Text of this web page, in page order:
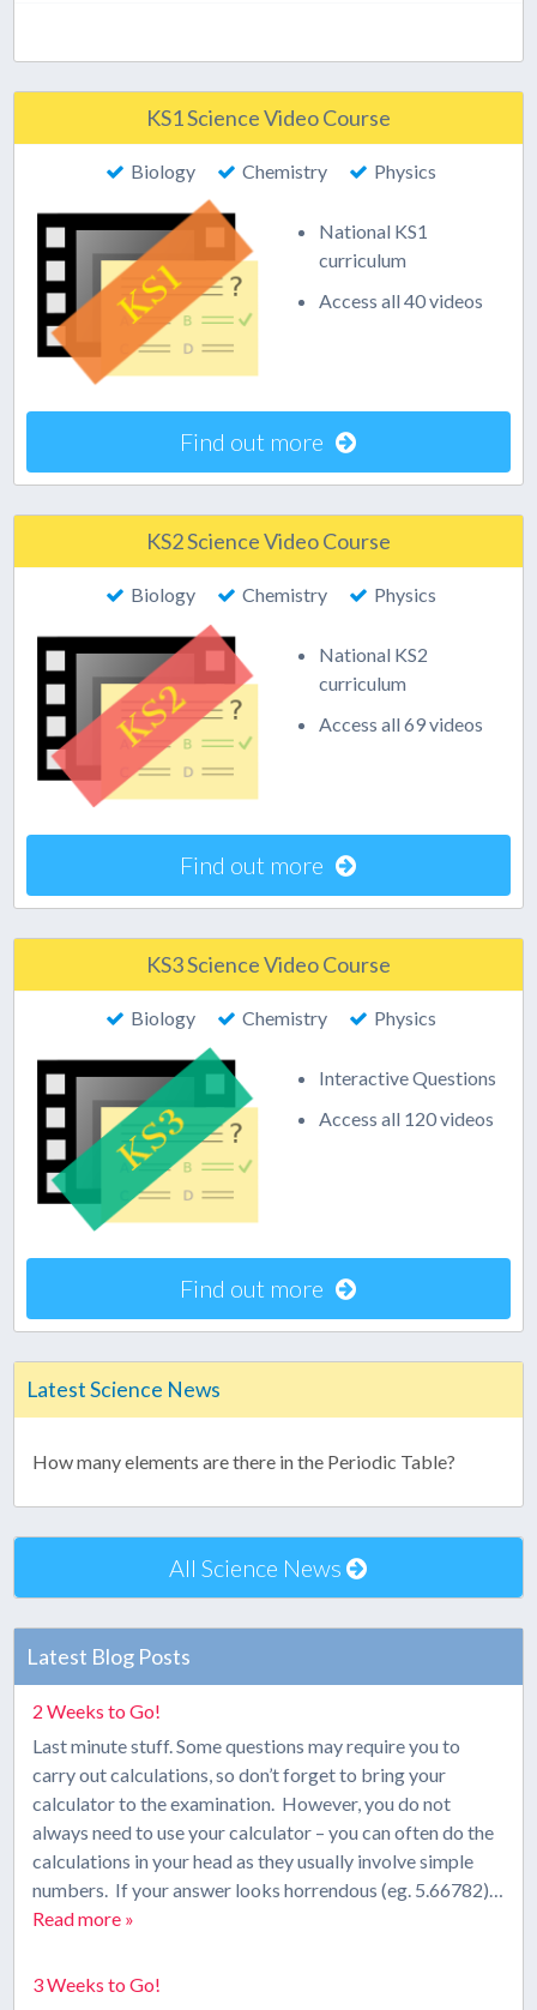
KS1 Science Video Course
Biology Chemistry Physics
National KS1
curriculum
Access all 40 videos
Find out more
KS2 Science Video Course
Biology Chemistry Physics
National KS2
curriculum
Access all 69 videos
Find out more
KS3 Science Video Course
Biology Chemistry Physics
Interactive Questions
Access all 120 videos
Find out more
Latest Science News
How many elements are there in the Periodic Table?
All Science News
Latest Blog Posts
2 Weeks to Go!
Last minute stuff. Some questions may require you to
carry out calculations, so don’t forget to bring your
calculator to the examination. However, you do not
always need to use your calculator – you can often do the
calculations in your head as they usually involve simple
numbers. If your answer looks horrendous (eg. 5.66782)…
Read more »
3 Weeks to Go!